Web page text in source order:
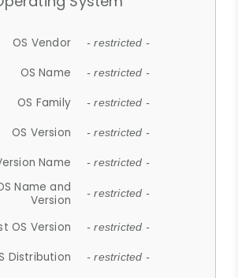
OS Vendor - restricted -
OS Name - restricted -
OS Family - restricted -
OS Version - restricted -
Name - restricted -
Name and
Version
- restricted -
OS Version - restricted -
Distribution - restricted -